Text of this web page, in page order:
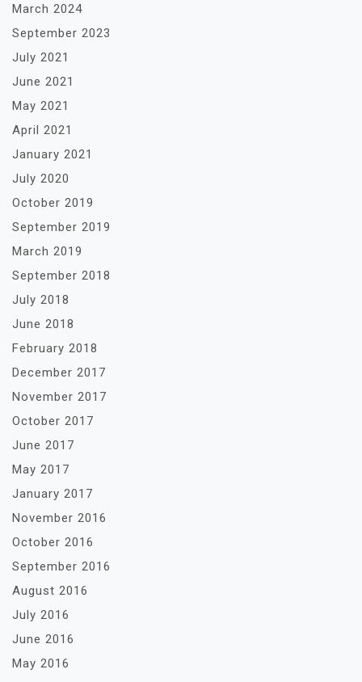
March 2024
September 2023
July 2021
June 2021
May 2021
April 2021
January 2021
July 2020
October 2019
September 2019
March 2019
September 2018
July 2018
June 2018
February 2018
December 2017
November 2017
October 2017
June 2017
May 2017
January 2017
November 2016
October 2016
September 2016
August 2016
July 2016
June 2016
May 2016